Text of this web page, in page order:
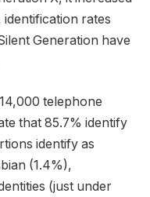
rates
Generation have
telephone
that 85.7% identify
identify as
(1.4%),
(just under